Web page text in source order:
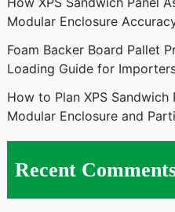
Modular Enclosure
Foam Backer Board Pallet
Loading Guide for
How to Plan XPS
Modular Enclosure and
Recent